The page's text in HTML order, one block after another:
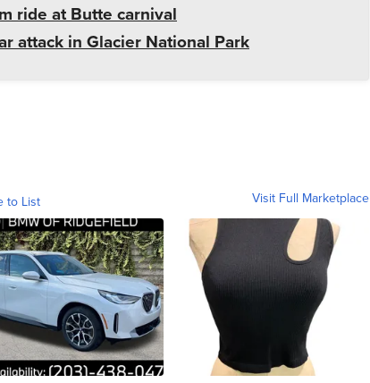
ride at Butte carnival
attack in Glacier National Park
to List Visit Full Marketplace